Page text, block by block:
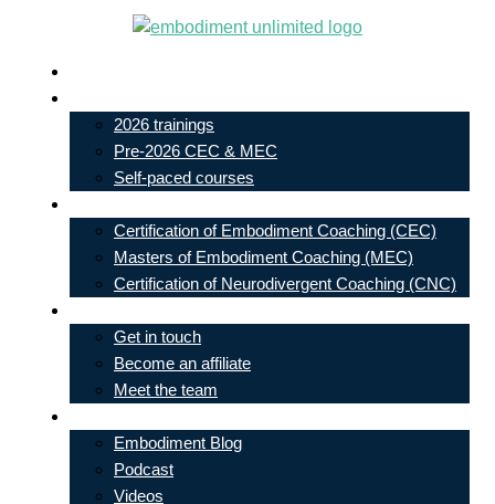
content
2026 trainings
Pre-2026 CEC & MEC
Self-paced courses
Certification of Embodiment Coaching (CEC)
Masters of Embodiment Coaching (MEC)
Certification of Neurodivergent Coaching (CNC)
Get in touch
Become an affiliate
Meet the team
Embodiment Blog
Podcast
Videos